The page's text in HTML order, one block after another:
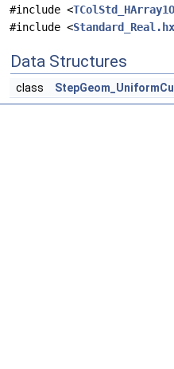
#include <
#include <
Data Structures
class